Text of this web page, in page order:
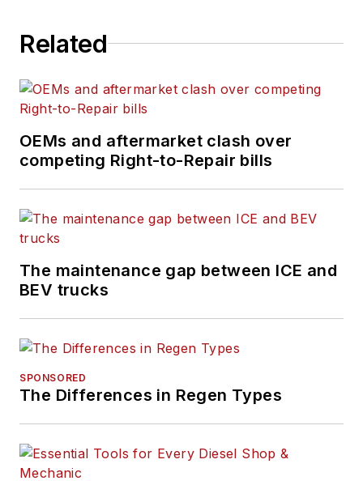
Related
OEMs and aftermarket clash over
competing Right-to-Repair bills
The maintenance gap between ICE and
BEV trucks
SPONSORED
The Differences in Regen Types